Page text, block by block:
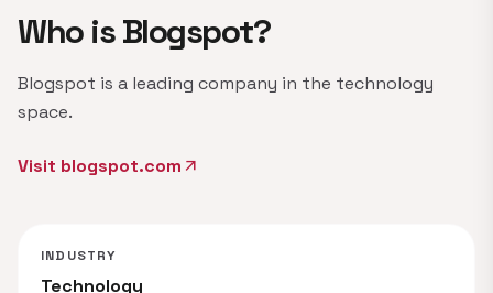
Who is Blogspot?
Blogspot is a leading company in the technology
space.
Visit blogspot.com arrow_outward
INDUSTRY
Technology